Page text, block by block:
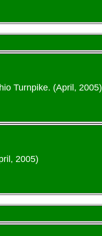
Turnpike. (April, 2005)
2005)